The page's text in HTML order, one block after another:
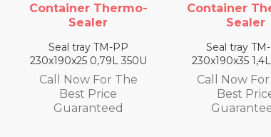
Container Thermo-
Sealer
Seal tray TM-PP
230x190x25 0,79L 350U
Call Now For The
Best Price
Guaranteed
Container Thermo-
Sealer
Seal tray TM-PP
230x190x35 1,4L 330U
Call Now For The
Best Price
Guaranteed